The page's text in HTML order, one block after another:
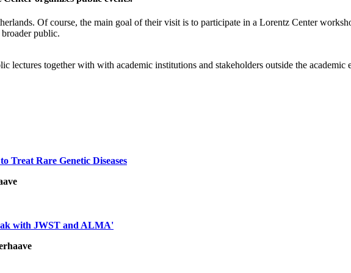
Of course, the main goal of their visit is to participate in a Lorentz Center
public.
lectures together with with academic institutions and stakeholders outside the academic
Treat Rare Genetic Diseases
with JWST and ALMA'